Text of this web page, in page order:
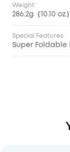
Weight
286.2g（10.10 oz）
Special Features
Super Foldable